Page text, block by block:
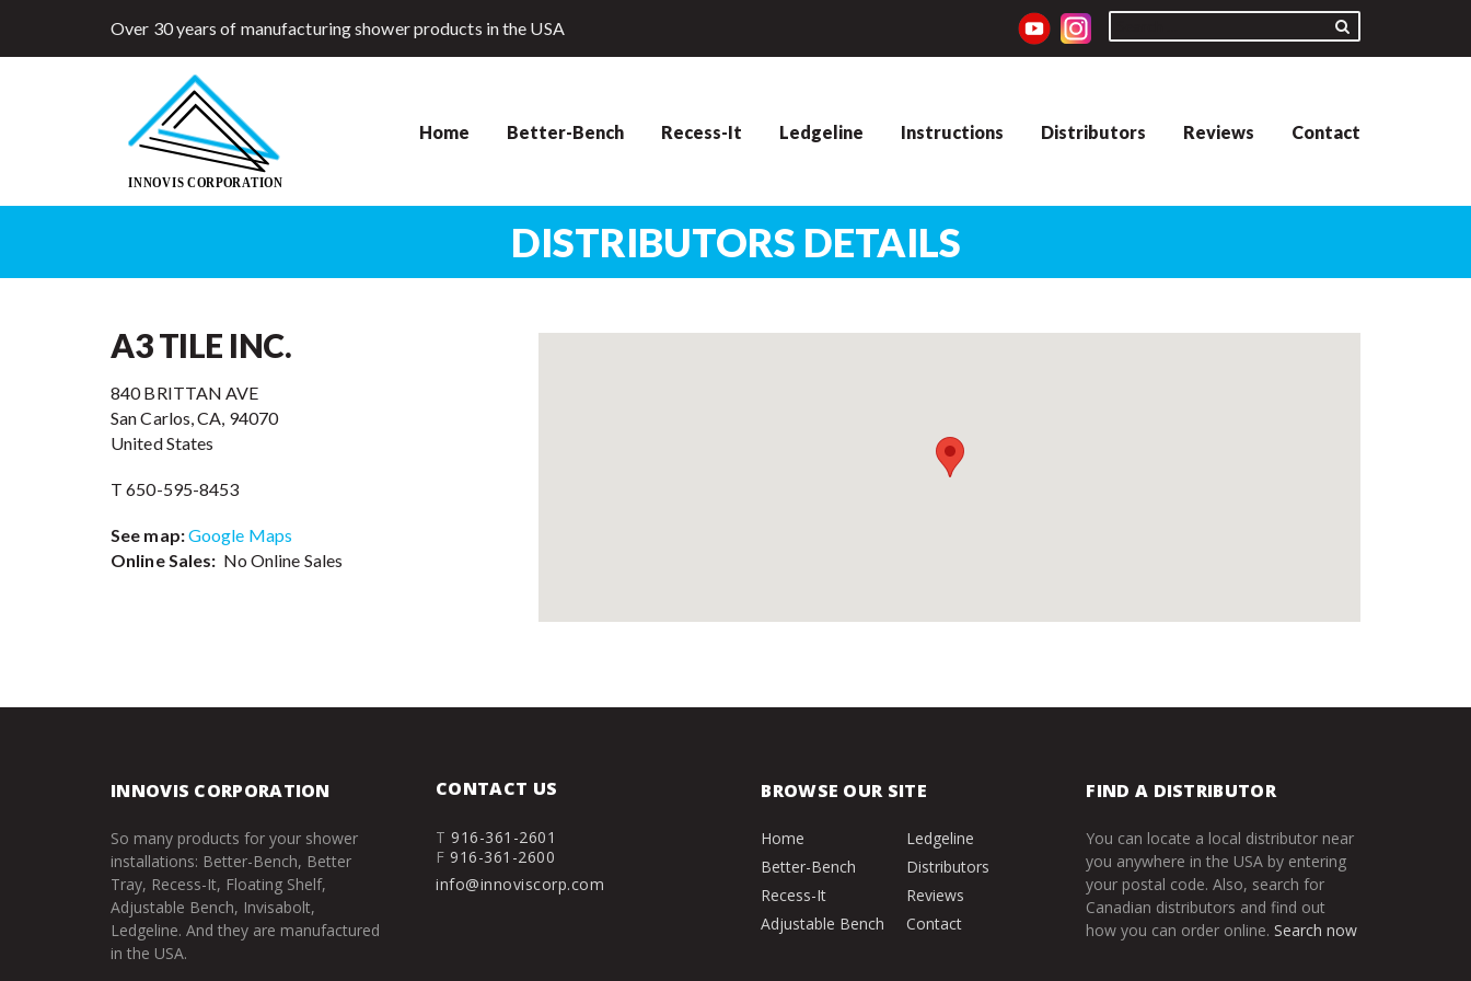
Over 30 years of manufacturing shower products in the USA
Home Better-Bench Recess-It Ledgeline Instructions Distributors Reviews Contact
DISTRIBUTORS DETAILS
A3 TILE INC.
840 BRITTAN AVE
San Carlos, CA, 94070
United States
T 650-595-8453
See map:Google Maps
Online Sales: No Online Sales
INNOVIS CORPORATION
So many products for your shower
installations: Better-Bench, Better
Tray, Recess-It, Floating Shelf,
Adjustable Bench, Invisabolt,
Ledgeline. And they are manufactured
in the USA.
CONTACT US
T916-361-2601
F916-361-2600
info@innoviscorp.com
BROWSE OUR SITE
Home
Better-Bench
Recess-It
Adjustable Bench
Ledgeline
Distributors
Reviews
Contact
FIND A DISTRIBUTOR
You can locate a local distributor near
you anywhere in the USA by entering
your postal code. Also, search for
Canadian distributors and find out
how you can order online.Search now